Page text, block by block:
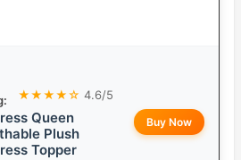
★★★★☆ 4.6/5
Queen
Plush
Topper
Buy Now